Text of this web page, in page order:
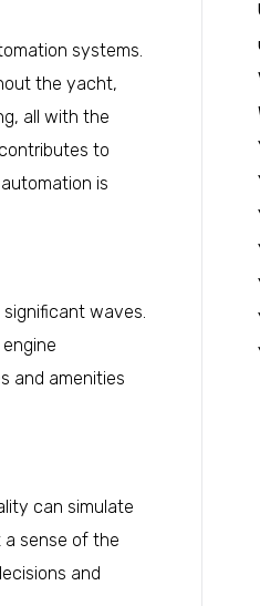
systems.
the yacht,
all with the
to
is
significant waves.
and amenities
can simulate
a sense of the
and